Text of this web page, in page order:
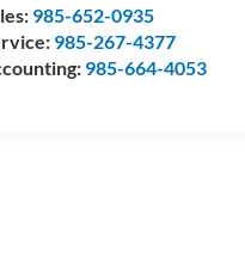
985-652-0935
985-267-4377
985-664-4053